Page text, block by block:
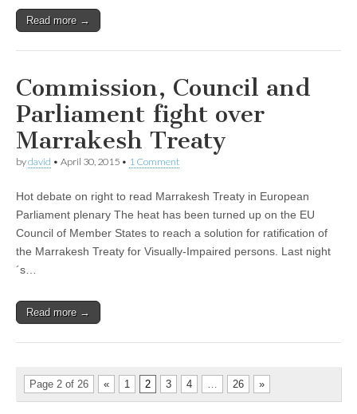
Read more →
Commission, Council and
Parliament fight over
Marrakesh Treaty
bydavid • April 30, 2015 • 1 Comment
Hot debate on right to read Marrakesh Treaty in European
Parliament plenary The heat has been turned up on the EU
Council of Member States to reach a solution for ratification of
the Marrakesh Treaty for Visually-Impaired persons. Last night
´s…
Read more →
Page 2 of 26 « 1 2 3 4 … 26 »